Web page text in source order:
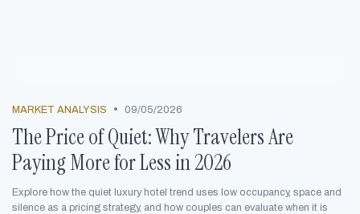
MARKET ANALYSIS • 09/05/2026
The Price of Quiet: Why Travelers Are
Paying More for Less in 2026
Explore how the quiet luxury hotel trend uses low occupancy, space and
silence as a pricing strategy, and how couples can evaluate when it is